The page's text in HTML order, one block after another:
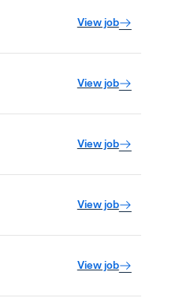
View job
View job
View job
View job
View job